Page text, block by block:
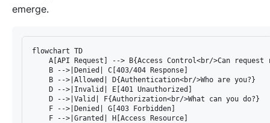
emerge.
flowchart TD
A[API Request] --> B{Access Control<br/>Can request
    B -->|Denied| C[403/404 Response]
    B -->|Allowed| D{Authentication<br/>Who are you?}
    D -->|Invalid| E[401 Unauthorized]
    D -->|Valid| F{Authorization<br/>What can you do?}
    F -->|Denied| G[403 Forbidden]
    F -->|Granted| H[Access Resource]